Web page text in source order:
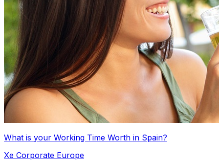
What is your Working Time Worth in Spain?
Xe Corporate Europe